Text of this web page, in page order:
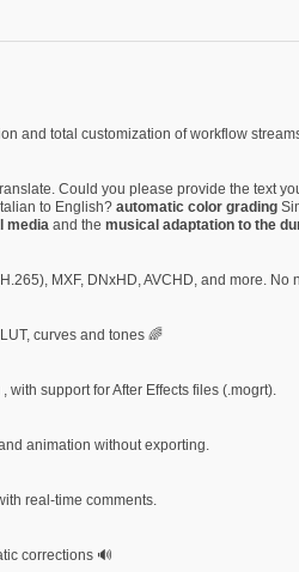
and total customization of workflow
Could you please provide the text
to English? automatic color grading
media and the musical adaptation to the
MXF, DNxHD, AVCHD, and more. No
curves and tones 🌈
, with support for After Effects files (.mogrt).
animation without exporting.
real-time comments.
corrections 🔊